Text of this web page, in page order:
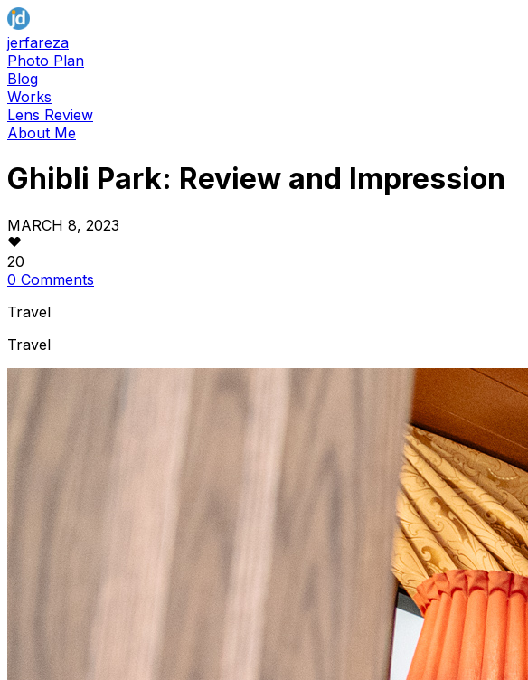
jerfareza
Photo Plan
Blog
Works
Lens Review
About Me
Ghibli Park: Review and Impression
MARCH 8, 2023
20
0 Comments
Travel
Travel